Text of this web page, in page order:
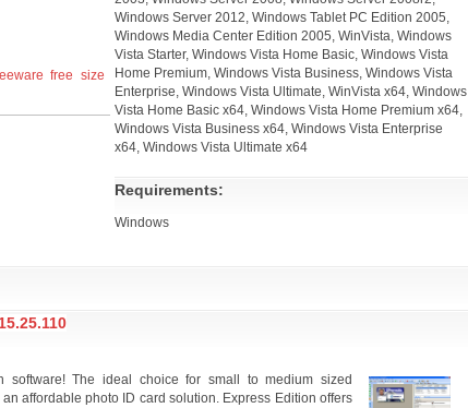
free size
Windows Server 2012, Windows Tablet PC Edition 2005,
Windows Media Center Edition 2005, WinVista, Windows
Vista Starter, Windows Vista Home Basic, Windows Vista
Home Premium, Windows Vista Business, Windows Vista
Enterprise, Windows Vista Ultimate, WinVista x64, Windows
Vista Home Basic x64, Windows Vista Home Premium x64,
Windows Vista Business x64, Windows Vista Enterprise
x64, Windows Vista Ultimate x64
Requirements:
Windows
software! The ideal choice for small to medium sized
affordable photo ID card solution. Express Edition offers